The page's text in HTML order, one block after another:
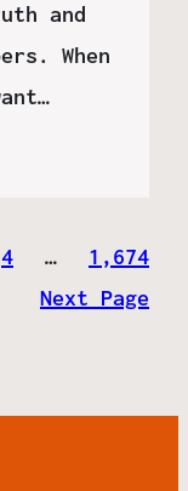
and
When
4 …
1,674
Next Page